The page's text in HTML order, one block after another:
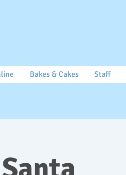
Bakes & Cakes Staff